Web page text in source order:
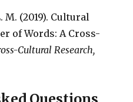
M. (2019). Cultural
of Words: A Cross-
Cultural Research,